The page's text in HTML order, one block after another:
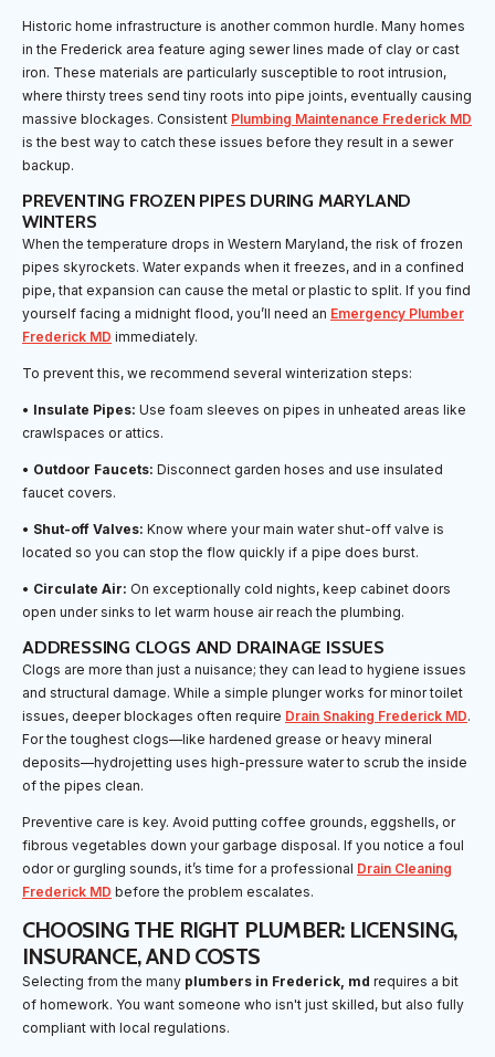
Historic home infrastructure is another common hurdle. Many homes
in the Frederick area feature aging sewer lines made of clay or cast
iron. These materials are particularly susceptible to root intrusion,
where thirsty trees send tiny roots into pipe joints, eventually causing
massive blockages. Consistent Plumbing Maintenance Frederick MD
is the best way to catch these issues before they result in a sewer
backup.
PREVENTING FROZEN PIPES DURING MARYLAND
WINTERS
When the temperature drops in Western Maryland, the risk of frozen
pipes skyrockets. Water expands when it freezes, and in a confined
pipe, that expansion can cause the metal or plastic to split. If you find
yourself facing a midnight flood, you’ll need an Emergency Plumber
Frederick MD immediately.
To prevent this, we recommend several winterization steps:
• Insulate Pipes: Use foam sleeves on pipes in unheated areas like
crawlspaces or attics.
• Outdoor Faucets: Disconnect garden hoses and use insulated
faucet covers.
• Shut-off Valves: Know where your main water shut-off valve is
located so you can stop the flow quickly if a pipe does burst.
• Circulate Air: On exceptionally cold nights, keep cabinet doors
open under sinks to let warm house air reach the plumbing.
ADDRESSING CLOGS AND DRAINAGE ISSUES
Clogs are more than just a nuisance; they can lead to hygiene issues
and structural damage. While a simple plunger works for minor toilet
issues, deeper blockages often require Drain Snaking Frederick MD.
For the toughest clogs—like hardened grease or heavy mineral
deposits—hydrojetting uses high-pressure water to scrub the inside
of the pipes clean.
Preventive care is key. Avoid putting coffee grounds, eggshells, or
fibrous vegetables down your garbage disposal. If you notice a foul
odor or gurgling sounds, it’s time for a professional Drain Cleaning
Frederick MD before the problem escalates.
CHOOSING THE RIGHT PLUMBER: LICENSING,
INSURANCE, AND COSTS
Selecting from the many plumbers in Frederick, md requires a bit
of homework. You want someone who isn't just skilled, but also fully
compliant with local regulations.